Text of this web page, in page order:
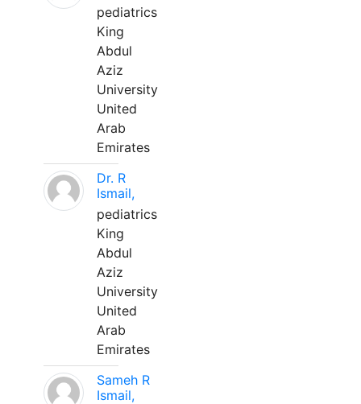
pediatrics
King
Abdul
Aziz
University
United
Arab
Emirates
Dr. R
Ismail,
pediatrics
King
Abdul
Aziz
University
United
Arab
Emirates
Sameh R
Ismail,